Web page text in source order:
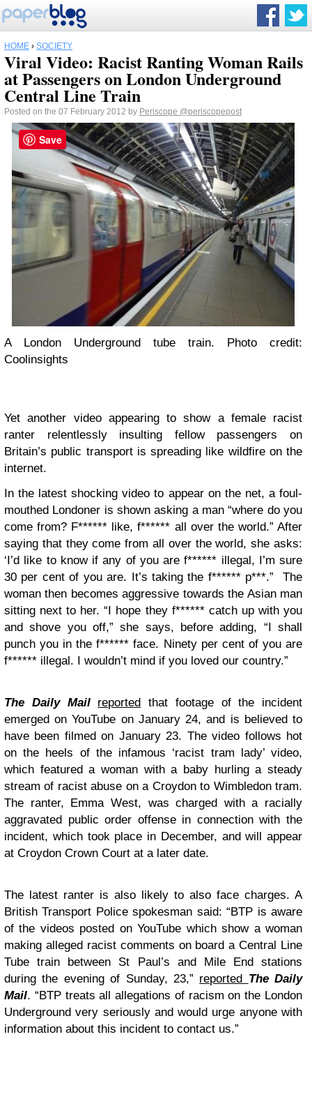
HOME › SOCIETY
Viral Video: Racist Ranting Woman Rails
at Passengers on London Underground
Central Line Train
Posted on the 07 February 2012 by Periscope @periscopepost
A London Underground tube train. Photo credit:
Coolinsights
Yet another video appearing to show a female racist
ranter relentlessly insulting fellow passengers on
Britain’s public transport is spreading like wildfire on the
internet.
In the latest shocking video to appear on the net, a foul-
mouthed Londoner is shown asking a man “where do you
come from? F****** like, f****** all over the world.” After
saying that they come from all over the world, she asks:
‘I’d like to know if any of you are f****** illegal, I’m sure
30 per cent of you are. It’s taking the f****** p***.” The
woman then becomes aggressive towards the Asian man
sitting next to her. “I hope they f****** catch up with you
and shove you off,” she says, before adding, “I shall
punch you in the f****** face. Ninety per cent of you are
f****** illegal. I wouldn’t mind if you loved our country.”
The Daily Mail reported that footage of the incident
emerged on YouTube on January 24, and is believed to
have been filmed on January 23. The video follows hot
on the heels of the infamous ‘racist tram lady’ video,
which featured a woman with a baby hurling a steady
stream of racist abuse on a Croydon to Wimbledon tram.
The ranter, Emma West, was charged with a racially
aggravated public order offense in connection with the
incident, which took place in December, and will appear
at Croydon Crown Court at a later date.
The latest ranter is also likely to also face charges. A
British Transport Police spokesman said: “BTP is aware
of the videos posted on YouTube which show a woman
making alleged racist comments on board a Central Line
Tube train between St Paul’s and Mile End stations
during the evening of Sunday, 23,” reported The Daily
Mail. “BTP treats all allegations of racism on the London
Underground very seriously and would urge anyone with
information about this incident to contact us.”
Save